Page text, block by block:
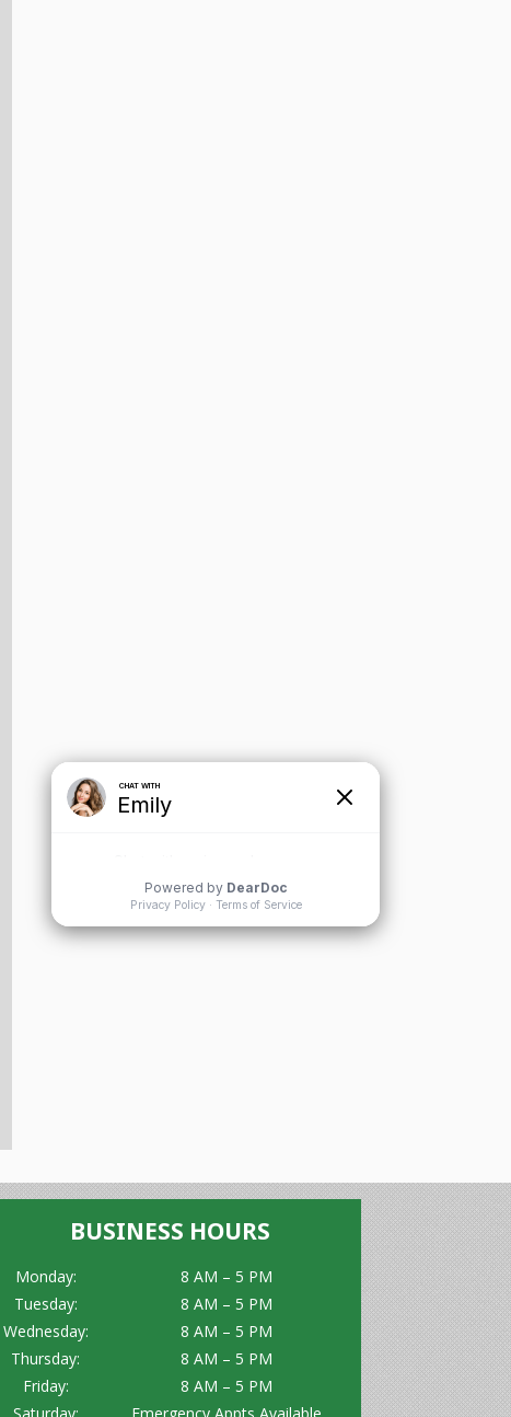
BUSINESS HOURS
Monday:
8 AM – 5 PM
Tuesday:
8 AM – 5 PM
Wednesday:
8 AM – 5 PM
Thursday:
8 AM – 5 PM
Friday:
8 AM – 5 PM